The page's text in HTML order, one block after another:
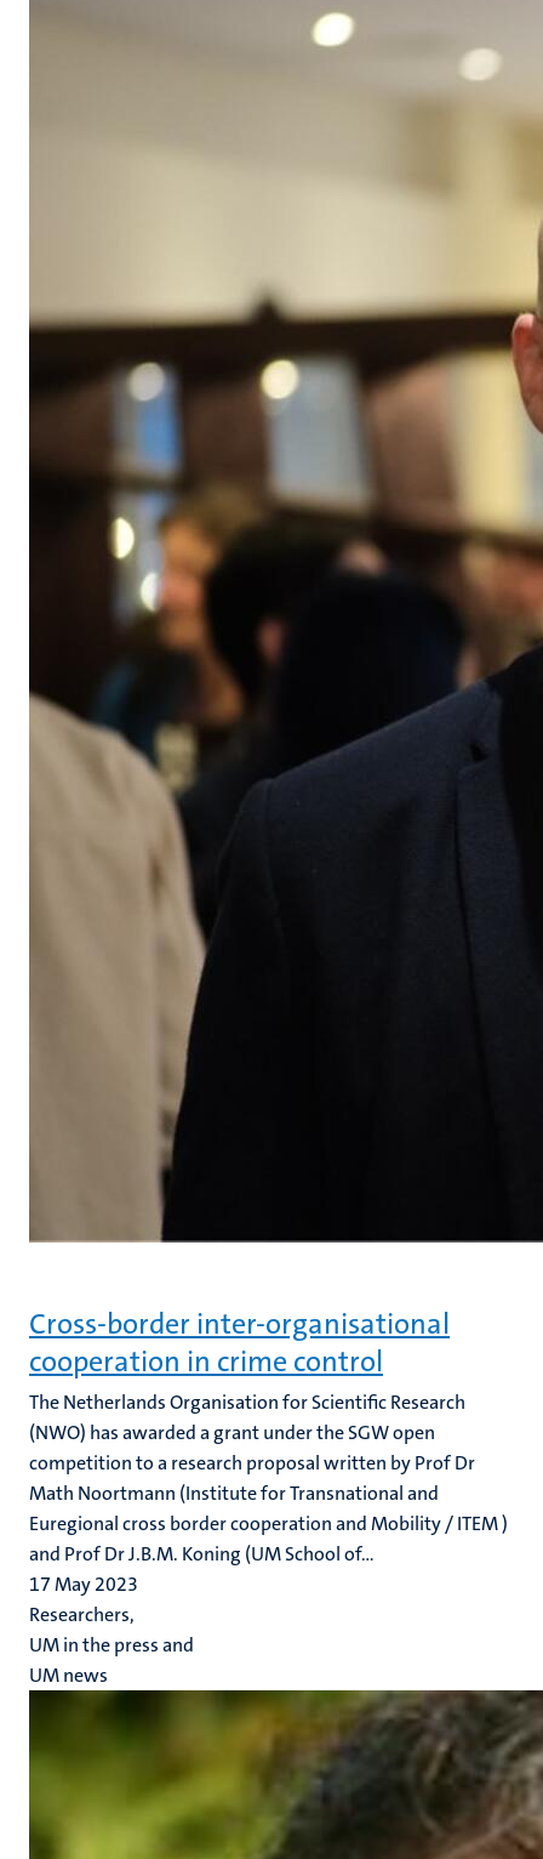
Cross-border inter-organisational
cooperation in crime control
The Netherlands Organisation for Scientific Research
(NWO) has awarded a grant under the SGW open
competition to a research proposal written by Prof Dr
Math Noortmann (Institute for Transnational and
Euregional cross border cooperation and Mobility / ITEM )
and Prof Dr J.B.M. Koning (UM School of...
17 May 2023
Researchers,
UM in the press and
UM news